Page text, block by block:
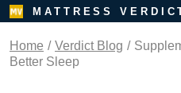
MATTRESS
Home Verdict Blog
Better Sleep